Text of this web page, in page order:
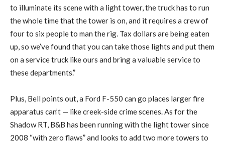
to illuminate its scene with a light tower, the truck has to run
the whole time that the tower is on, and it requires a crew of
four to six people to man the rig. Tax dollars are being eaten
up, so we’ve found that you can take those lights and put them
on a service truck like ours and bring a valuable service to
these departments.”
Plus, Bell points out, a Ford F-550 can go places larger fire
apparatus can’t — like creek-side crime scenes. As for the
Shadow RT, B&B has been running with the light tower since
2008 “with zero flaws” and looks to add two more towers to